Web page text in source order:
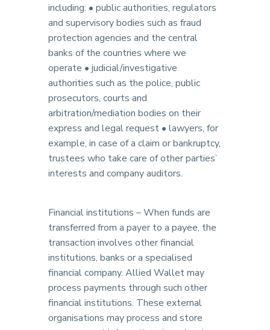
including: • public authorities, regulators
and supervisory bodies such as fraud
protection agencies and the central
banks of the countries where we
operate • judicial/investigative
authorities such as the police, public
prosecutors, courts and
arbitration/mediation bodies on their
express and legal request • lawyers, for
example, in case of a claim or bankruptcy,
trustees who take care of other parties’
interests and company auditors.
Financial institutions – When funds are
transferred from a payer to a payee, the
transaction involves other financial
institutions, banks or a specialised
financial company. Allied Wallet may
process payments through such other
financial institutions. These external
organisations may process and store